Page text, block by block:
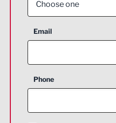
Choose one
Aerospace
Construction
Email
Phone